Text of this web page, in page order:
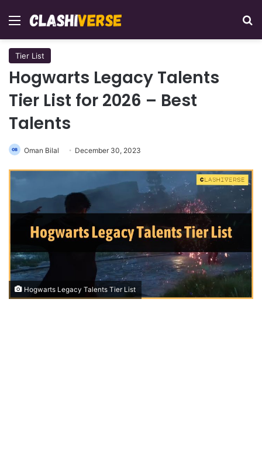
Menu
Tier List
Hogwarts Legacy Talents
Tier List for 2026 – Best
Talents
Oman Bilal December 30, 2023
Hogwarts Legacy Talents Tier List